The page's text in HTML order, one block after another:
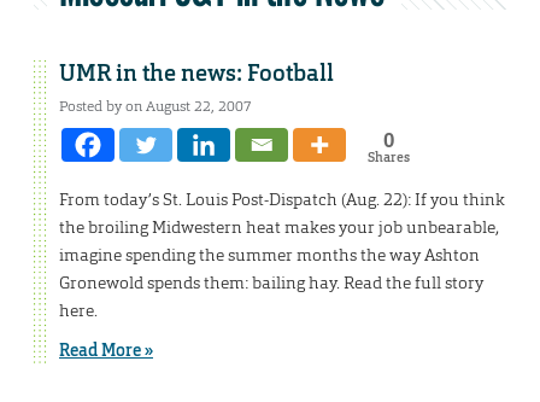
UMR in the news: Football
Posted by on August 22, 2007
0
Shares
From today’s St. Louis Post-Dispatch (Aug. 22): If you think
the broiling Midwestern heat makes your job unbearable,
imagine spending the summer months the way Ashton
Gronewold spends them: bailing hay. Read the full story
here.
Read More »